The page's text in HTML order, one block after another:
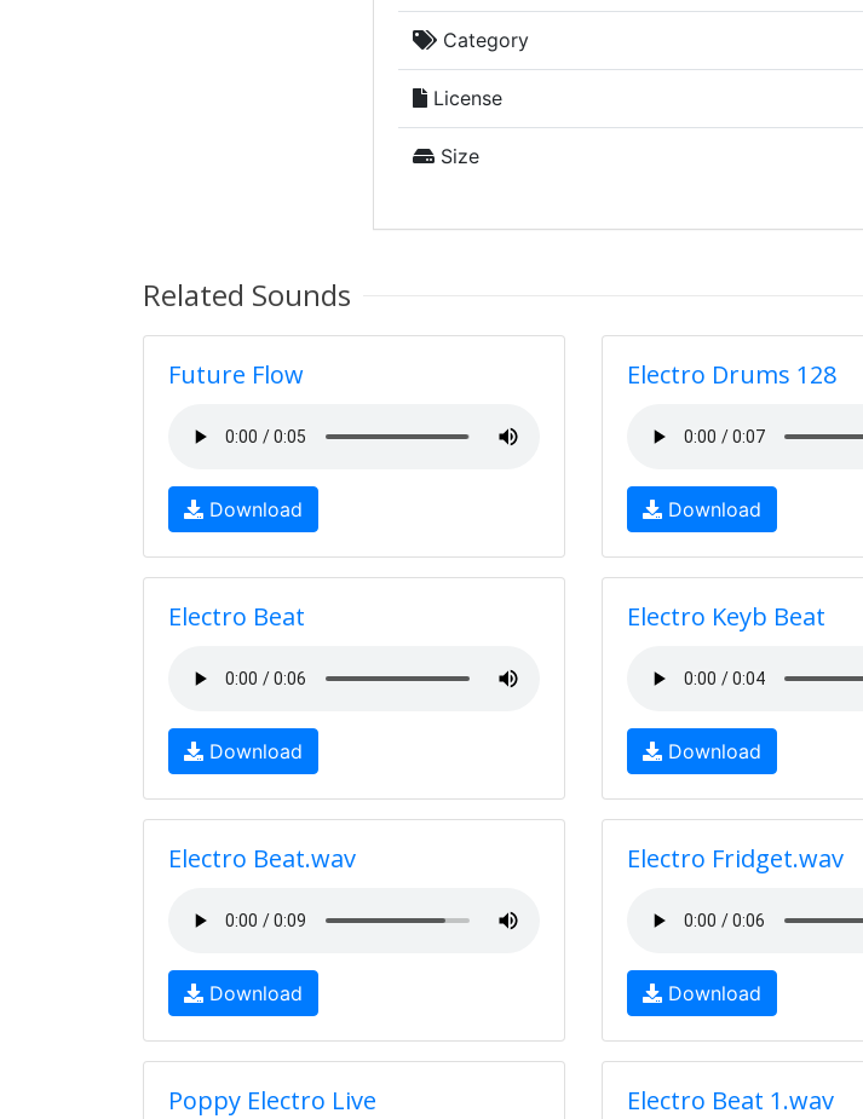
Category
License
Size
Related Sounds
Future Flow
Download
Electro Drums 128
Download
Electro Beat
Download
Electro Keyb Beat
Download
Electro Beat.wav
Download
Electro Fridget.wav
Download
Poppy Electro Live Electro Beat 1.wav